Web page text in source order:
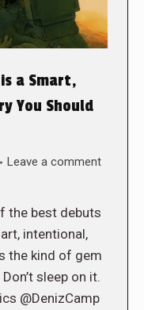
is a Smart,
You Should
Leave a comment
the best debuts
intentional,
the kind of gem
sleep on it.
@DenizCamp